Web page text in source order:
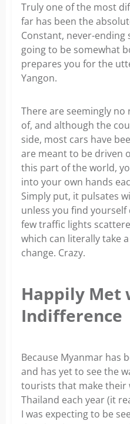
Truly one of the most
far has been the
Constant, never-ending
going to be somewhat
prepares you for the
Yangon.
There are seemingly
of, and although the
side, most cars have
are meant to be driven
this part of the world,
into your own hands
Simply put, it pulsates
unless you find
few traffic lights
which can literally take
change. Crazy.
Happily Met
Indifference
Because Myanmar has
and has yet to see the
tourists that make their
Thailand each year (it
I was expecting to be